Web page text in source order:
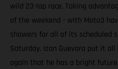
wild 23-lap race. Taking
of the weekend - with Moto3
showers for all of its scheduled
Saturday. Izan Guevara put it
again that he has a bright